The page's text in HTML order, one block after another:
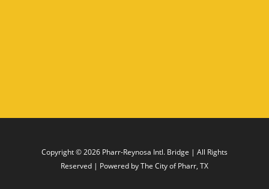
Copyright © 2026 Pharr-Reynosa Intl. Bridge | All Rights
Reserved | Powered byThe City of Pharr, TX